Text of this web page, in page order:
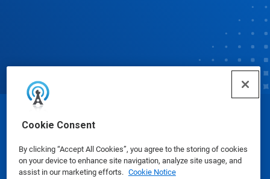
Cookie Consent
By clicking “Accept All Cookies”, you agree to the storing of cookies
on your device to enhance site navigation, analyze site usage, and
assist in our marketing efforts. Cookie Notice
© Ecolab Inc. 2025
Safety Data Sheets|Privacy Policy|Terms of Use